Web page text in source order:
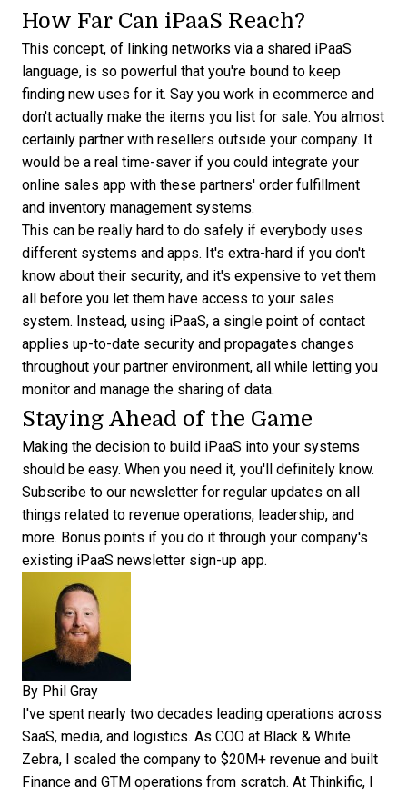
How Far Can iPaaS Reach?
This concept, of linking networks via a shared iPaaS
language, is so powerful that you're bound to keep
finding new uses for it. Say you work in ecommerce and
don't actually make the items you list for sale. You almost
certainly partner with resellers outside your company. It
would be a real time-saver if you could integrate your
online sales app with these partners' order fulfillment
and inventory management systems.
This can be really hard to do safely if everybody uses
different systems and apps. It's extra-hard if you don't
know about their security, and it's expensive to vet them
all before you let them have access to your sales
system. Instead, using iPaaS, a single point of contact
applies up-to-date security and propagates changes
throughout your partner environment, all while letting you
monitor and manage the sharing of data.
Staying Ahead of the Game
Making the decision to build iPaaS into your systems
should be easy. When you need it, you'll definitely know.
Subscribe to our newsletter for regular updates on all
things related to revenue operations, leadership, and
more. Bonus points if you do it through your company's
existing iPaaS newsletter sign-up app.
By Phil Gray
I've spent nearly two decades leading operations across
SaaS, media, and logistics. As COO at Black & White
Zebra, I scaled the company to $20M+ revenue and built
Finance and GTM operations from scratch. At Thinkific, I